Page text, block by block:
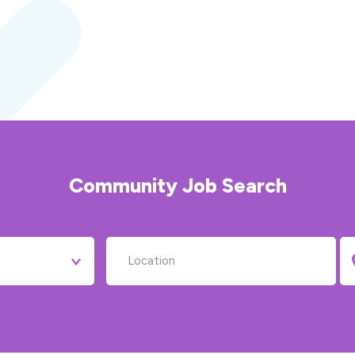
CommunityJob Search